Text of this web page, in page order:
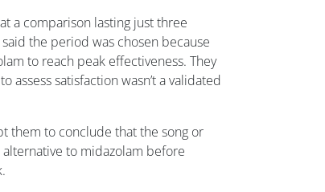
a comparison lasting just three
the period was chosen because
to reach peak effectiveness. They
assess satisfaction wasn’t a validated
them to conclude that the song or
to midazolam before